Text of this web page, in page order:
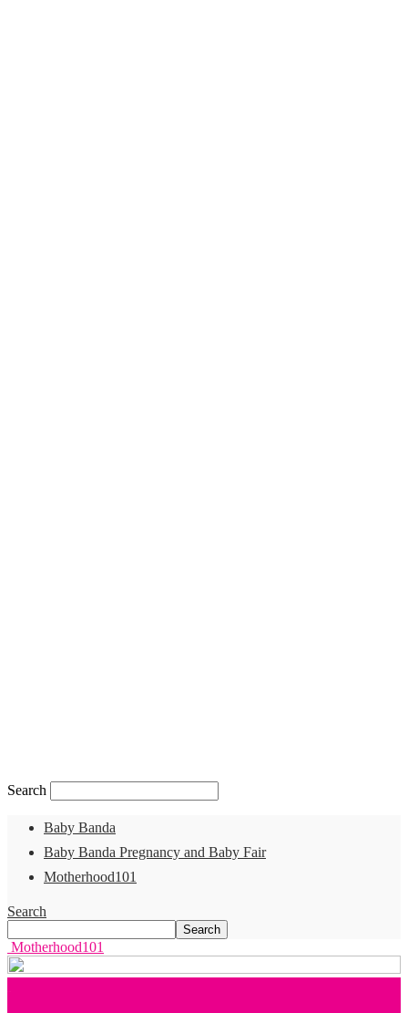
Search
Baby Banda
Baby Banda Pregnancy and Baby Fair
Motherhood101
Search
Motherhood101